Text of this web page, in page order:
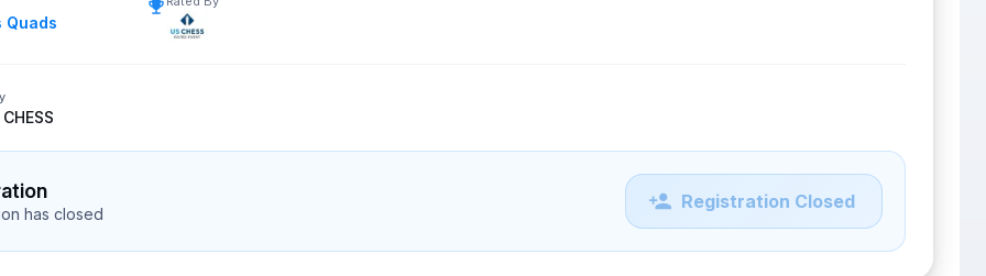
Quads
has closed
Registration Closed